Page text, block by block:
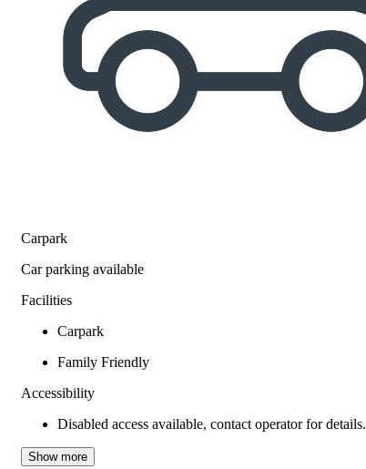
Carpark
Car parking available
Facilities
Carpark
Family Friendly
Accessibility
Disabled access available, contact operator for details.
Show more